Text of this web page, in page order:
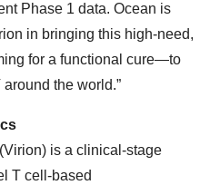
Phase 1 data. Ocean is
in bringing this high-need,
for a functional cure—to
the world.”
is a clinical-stage
T cell-based